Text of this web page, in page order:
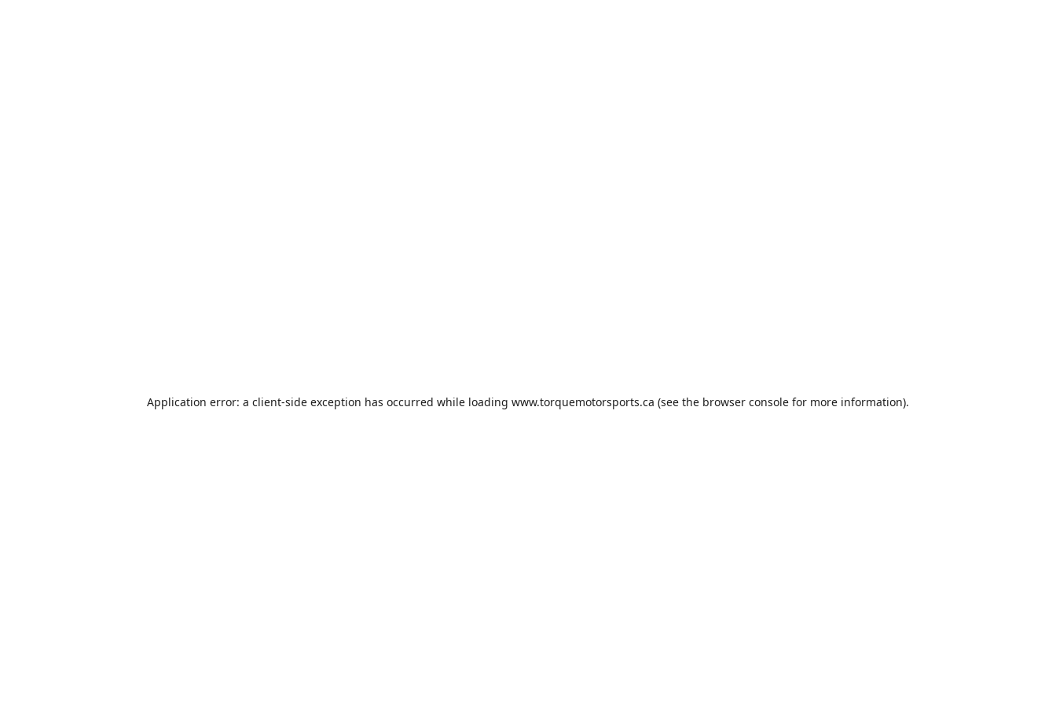
Application error: a client-side exception has occurred while loading www.torquemotorsports.ca (see the browser console for more information).